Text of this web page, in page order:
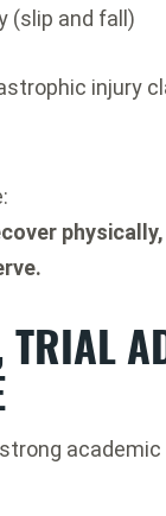
(slip and fall)
injury
TRIAL